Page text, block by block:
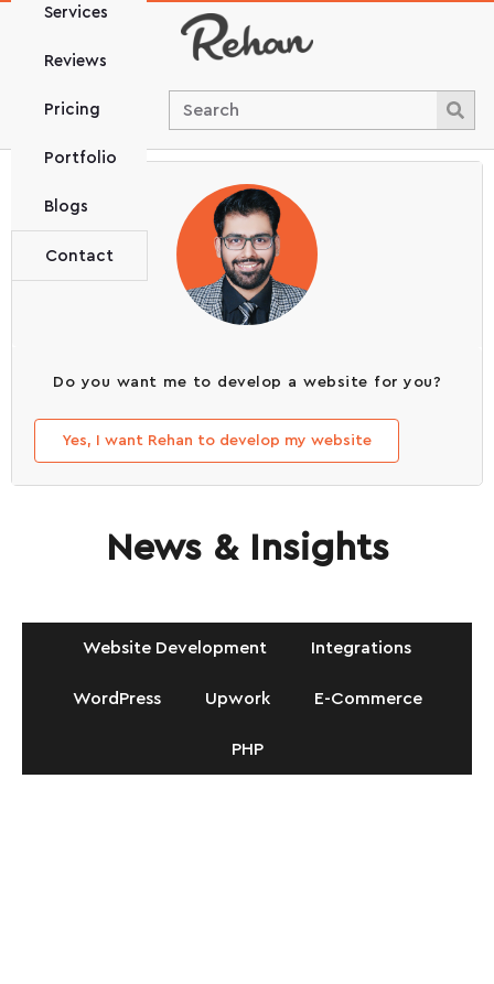
Services
Reviews
Pricing
Portfolio
Blogs
Contact
Do you want me to develop a website for you?
Yes, I want Rehan to develop my website
News & Insights
Website Development Integrations
WordPress Upwork E-Commerce
PHP